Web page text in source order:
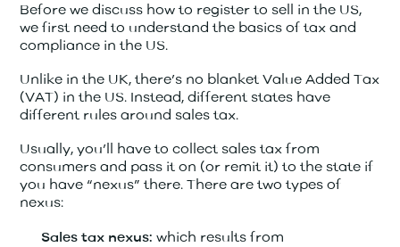
Before we discuss how to register to sell in the US,
we first need to understand the basics of tax and
compliance in the US.
Unlike in the UK, there’s no blanket Value Added Tax
(VAT) in the US. Instead, different states have
different rules around sales tax.
Usually, you’ll have to collect sales tax from
consumers and pass it on (or remit it) to the state if
you have “nexus” there. There are two types of
nexus:
Sales tax nexus: which results from